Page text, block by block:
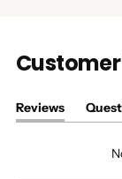
Reviews
(tab